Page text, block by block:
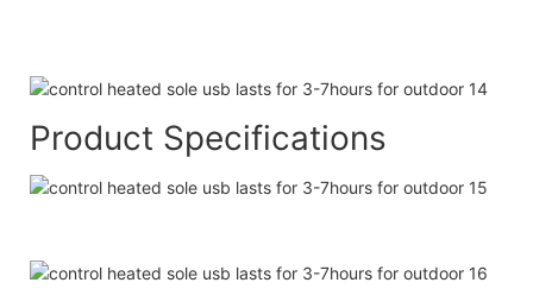
Product Specifications